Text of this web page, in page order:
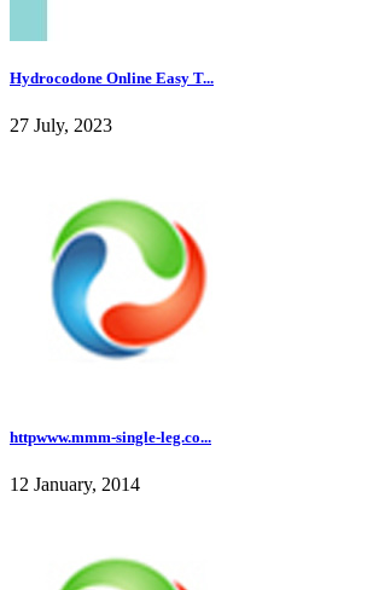
Hydrocodone Online Easy T...
27 July, 2023
httpwww.mmm-single-leg.co...
12 January, 2014